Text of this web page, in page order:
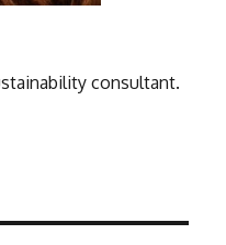
consultant.